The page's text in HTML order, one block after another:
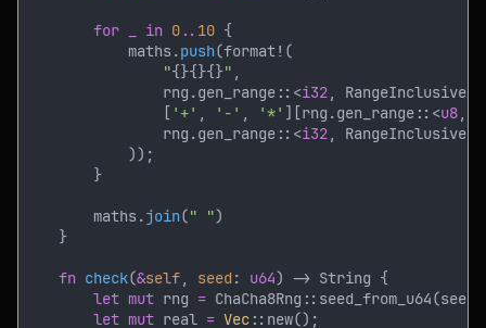
for _ in 0 .. 10
            maths.
push
"{}{}{}"
                rng.gen_range::<
i32, RangeInclusive<
                [
'+' , '-' , '*' ][rng.gen_range::<u8,
                rng.gen_range::<
i32, RangeInclusive<
        maths.
join(" "
fn check(&self, seed : u64
let mut rng =
let mut real = Vec